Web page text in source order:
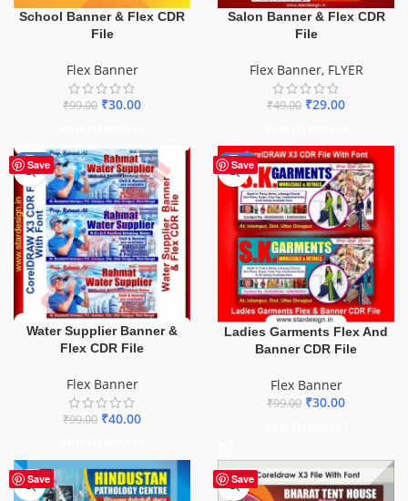
School Banner & Flex CDR
File
Flex Banner
₹99.00 ₹30.00
Salon Banner & Flex CDR
File
Flex Banner, FLYER
₹49.00 ₹29.00
Save
-60%
Water Supplier Banner &
Flex CDR File
Flex Banner
₹99.00 ₹40.00
Save
-70%
Ladies Garments Flex And
Banner CDR File
Flex Banner
₹99.00 ₹30.00
Save Save